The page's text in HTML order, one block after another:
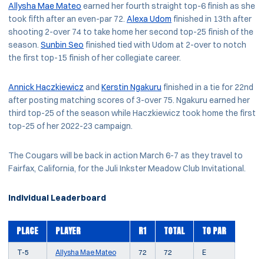
Allysha Mae Mateo earned her fourth straight top-6 finish as she
took fifth after an even-par 72. Alexa Udom finished in 13th after
shooting 2-over 74 to take home her second top-25 finish of the
season. Sunbin Seo finished tied with Udom at 2-over to notch
the first top-15 finish of her collegiate career.
Annick Haczkiewicz and Kerstin Ngakuru finished in a tie for 22nd
after posting matching scores of 3-over 75. Ngakuru earned her
third top-25 of the season while Haczkiewicz took home the first
top-25 of her 2022-23 campaign.
The Cougars will be back in action March 6-7 as they travel to
Fairfax, California, for the Juli Inkster Meadow Club Invitational.
Individual Leaderboard
PLACE PLAYER R1 TOTAL TO PAR
T-5 Allysha Mae Mateo 72 72 E